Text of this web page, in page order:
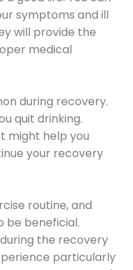
symptoms and ill
will provide the
medical
during recovery.
quit drinking.
might help you
your recovery
routine, and
be beneficial.
the recovery
particularly